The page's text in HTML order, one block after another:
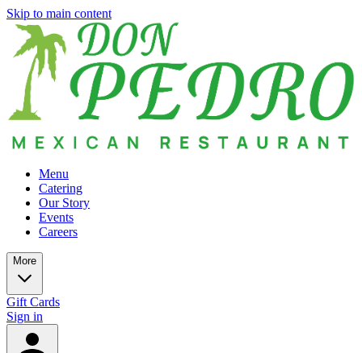
Skip to main content
Menu
Catering
Our Story
Events
Careers
More
Gift Cards
Sign in